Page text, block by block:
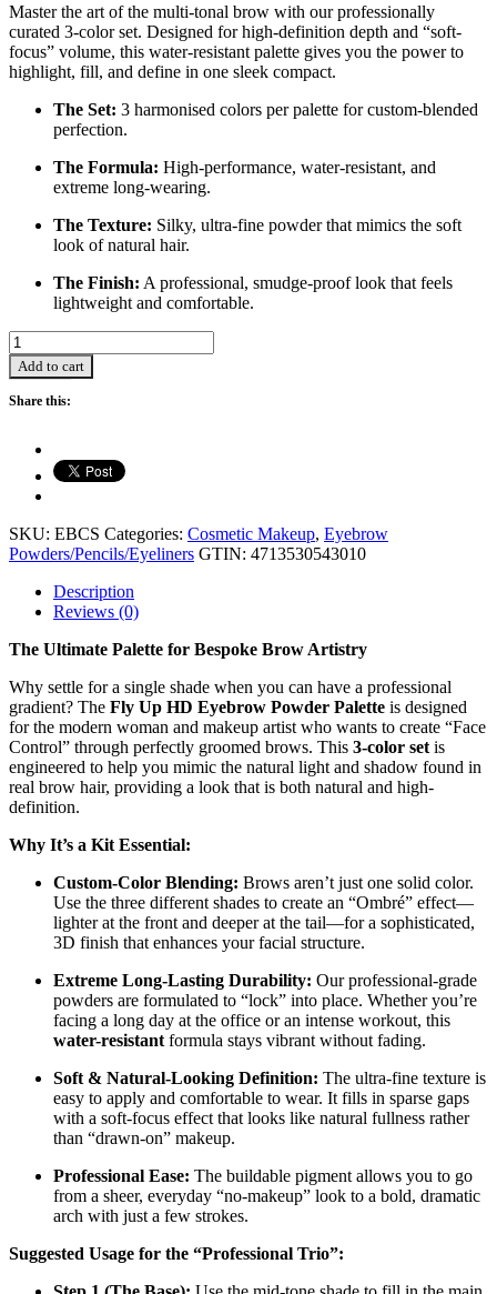
Master the art of the multi-tonal brow with our professionally
curated 3-color set. Designed for high-definition depth and “soft-
focus” volume, this water-resistant palette gives you the power to
highlight, fill, and define in one sleek compact.
The Set: 3 harmonised colors per palette for custom-blended
perfection.
The Formula: High-performance, water-resistant, and
extreme long-wearing.
The Texture: Silky, ultra-fine powder that mimics the soft
look of natural hair.
The Finish: A professional, smudge-proof look that feels
lightweight and comfortable.
Eyebrow
Powder
Palette
(3
10.5g
quantity
Add to cart
Share this:
SKU: EBCS Categories: Cosmetic Makeup, Eyebrow
Powders/Pencils/Eyeliners GTIN: 4713530543010
Description
Reviews (0)
The Ultimate Palette for Bespoke Brow Artistry
Why settle for a single shade when you can have a professional
gradient? The Fly Up HD Eyebrow Powder Palette is designed
for the modern woman and makeup artist who wants to create “Face
Control” through perfectly groomed brows. This 3-color set is
engineered to help you mimic the natural light and shadow found in
real brow hair, providing a look that is both natural and high-
definition.
Why It’s a Kit Essential:
Custom-Color Blending: Brows aren’t just one solid color.
Use the three different shades to create an “Ombré” effect—
lighter at the front and deeper at the tail—for a sophisticated,
3D finish that enhances your facial structure.
Extreme Long-Lasting Durability: Our professional-grade
powders are formulated to “lock” into place. Whether you’re
facing a long day at the office or an intense workout, this
water-resistant formula stays vibrant without fading.
Soft & Natural-Looking Definition: The ultra-fine texture is
easy to apply and comfortable to wear. It fills in sparse gaps
with a soft-focus effect that looks like natural fullness rather
than “drawn-on” makeup.
Professional Ease: The buildable pigment allows you to go
from a sheer, everyday “no-makeup” look to a bold, dramatic
arch with just a few strokes.
Suggested Usage for the “Professional Trio”: